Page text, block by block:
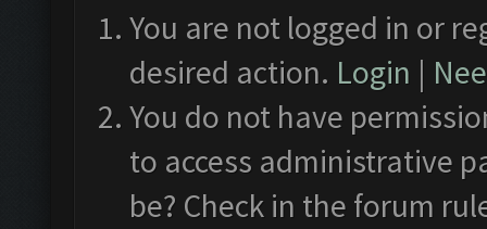
You are not logged in or
desired action. Login |
You do not have
to access administrative
be? Check in the forum